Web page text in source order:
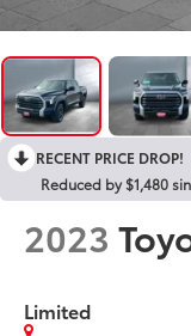
RECENT PRICE DROP!
Reduced by $1,480
2023
Limited